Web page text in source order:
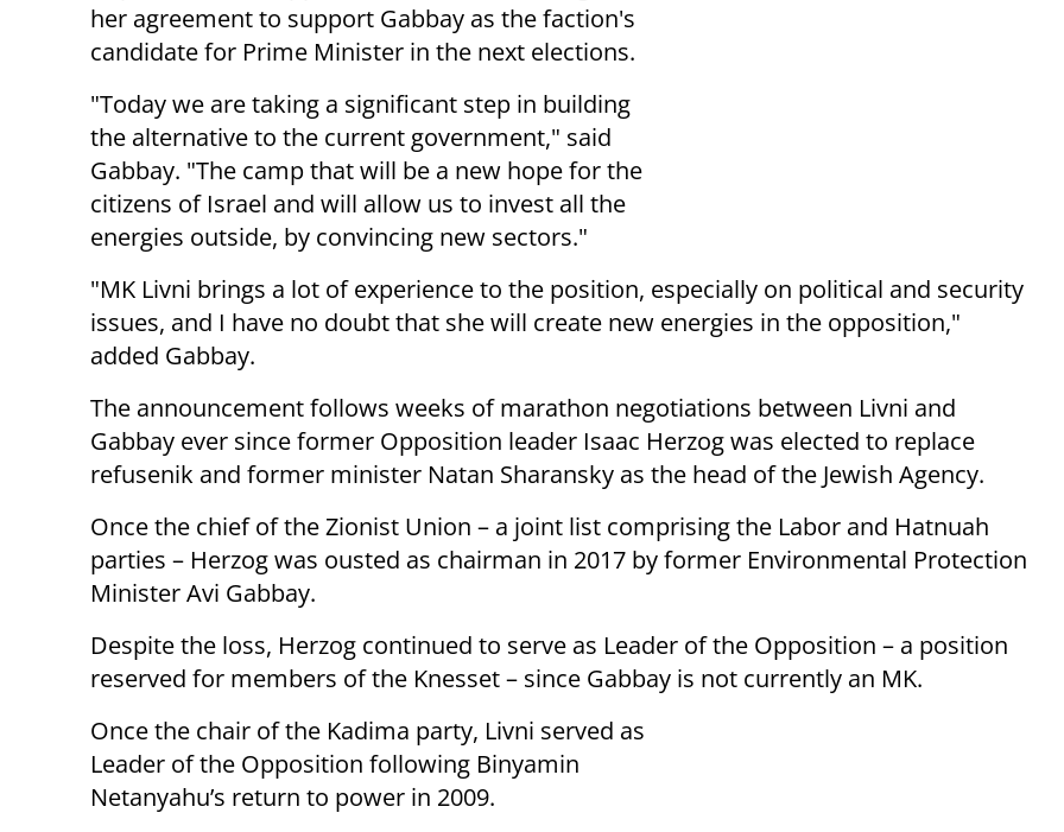
her agreement to support Gabbay as the faction's
candidate for Prime Minister in the next elections.
"Today we are taking a significant step in building
the alternative to the current government," said
Gabbay. "The camp that will be a new hope for the
citizens of Israel and will allow us to invest all the
energies outside, by convincing new sectors."
"MK Livni brings a lot of experience to the position, especially on political and security
issues, and I have no doubt that she will create new energies in the opposition,"
added Gabbay.
The announcement follows weeks of marathon negotiations between Livni and
Gabbay ever since former Opposition leader Isaac Herzog was elected to replace
refusenik and former minister Natan Sharansky as the head of the Jewish Agency.
Once the chief of the Zionist Union – a joint list comprising the Labor and Hatnuah
parties – Herzog was ousted as chairman in 2017 by former Environmental Protection
Minister Avi Gabbay.
Despite the loss, Herzog continued to serve as Leader of the Opposition – a position
reserved for members of the Knesset – since Gabbay is not currently an MK.
Once the chair of the Kadima party, Livni served as
Leader of the Opposition following Binyamin
Netanyahu’s return to power in 2009.